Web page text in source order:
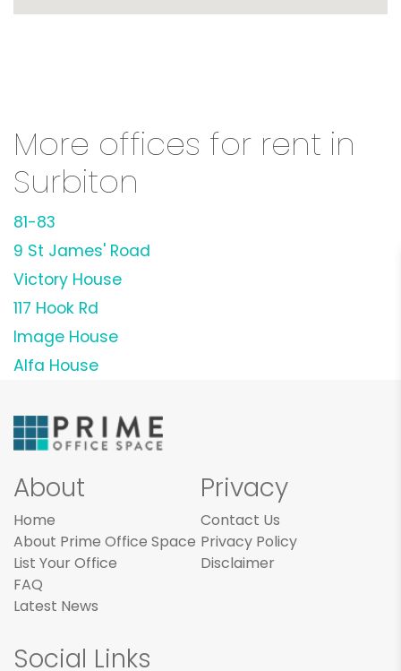
More offices for rent in
Surbiton
81-83
9 St James' Road
Victory House
117 Hook Rd
Image House
Alfa House
About
Home
About Prime Office Space
List Your Office
FAQ
Latest News
Privacy
Contact Us
Privacy Policy
Disclaimer
Social Links